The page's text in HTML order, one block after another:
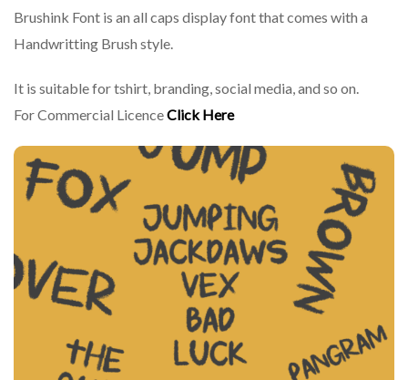
Brushink Font is an all caps display font that comes with a
Handwritting Brush style.
It is suitable for tshirt, branding, social media, and so on.
For Commercial LicenceClick Here